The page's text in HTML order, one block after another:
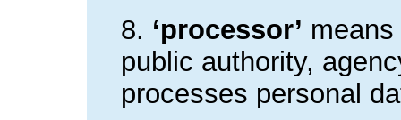
8. ‘processor’
public authority,
processes personal